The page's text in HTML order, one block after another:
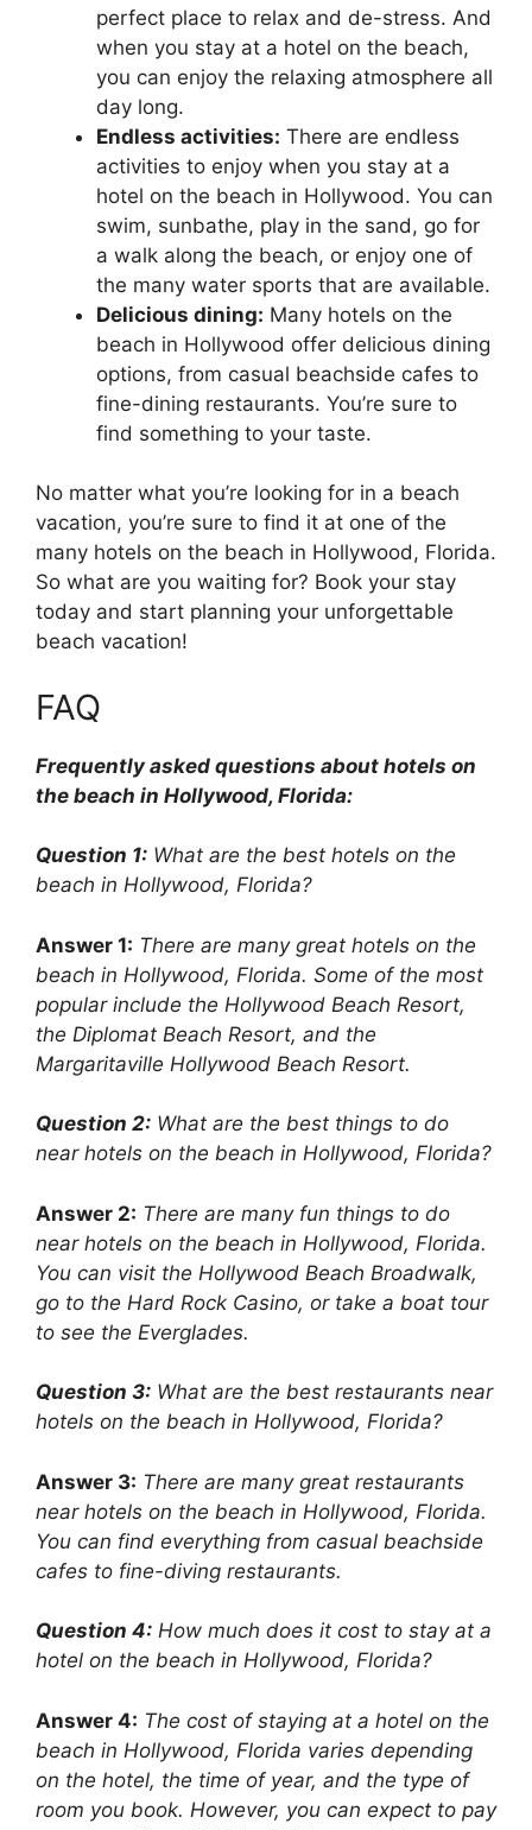
perfect place to relax and de-stress. And
when you stay at a hotel on the beach,
you can enjoy the relaxing atmosphere all
day long.
Endless activities: There are endless
activities to enjoy when you stay at a
hotel on the beach in Hollywood. You can
swim, sunbathe, play in the sand, go for
a walk along the beach, or enjoy one of
the many water sports that are available.
Delicious dining: Many hotels on the
beach in Hollywood offer delicious dining
options, from casual beachside cafes to
fine-dining restaurants. You’re sure to
find something to your taste.
No matter what you’re looking for in a beach
vacation, you’re sure to find it at one of the
many hotels on the beach in Hollywood, Florida.
So what are you waiting for? Book your stay
today and start planning your unforgettable
beach vacation!
FAQ
Frequently asked questions about hotels on
the beach in Hollywood, Florida:
Question 1: What are the best hotels on the
beach in Hollywood, Florida?
Answer 1: There are many great hotels on the
beach in Hollywood, Florida. Some of the most
popular include the Hollywood Beach Resort,
the Diplomat Beach Resort, and the
Margaritaville Hollywood Beach Resort.
Question 2: What are the best things to do
near hotels on the beach in Hollywood, Florida?
Answer 2: There are many fun things to do
near hotels on the beach in Hollywood, Florida.
You can visit the Hollywood Beach Broadwalk,
go to the Hard Rock Casino, or take a boat tour
to see the Everglades.
Question 3: What are the best restaurants near
hotels on the beach in Hollywood, Florida?
Answer 3: There are many great restaurants
near hotels on the beach in Hollywood, Florida.
You can find everything from casual beachside
cafes to fine-diving restaurants.
Question 4: How much does it cost to stay at a
hotel on the beach in Hollywood, Florida?
Answer 4: The cost of staying at a hotel on the
beach in Hollywood, Florida varies depending
on the hotel, the time of year, and the type of
room you book. However, you can expect to pay